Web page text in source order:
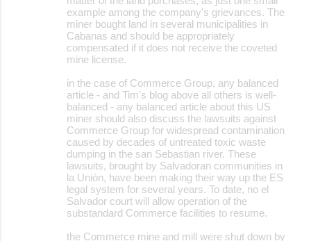
example among the company's grievances. The
miner bought land in several municipalities in
Cabanas and should be appropriately
compensated if it does not receive the coveted
mine license.
in the case of Commerce Group, any balanced
article - and Tim's blog above all others is well-
balanced - any balanced article about this US
miner should also discuss the lawsuits against
Commerce Group for widespread contamination
caused by decades of untreated toxic waste
dumping in the san Sebastian river. These
lawsuits, brought by Salvadoran communities in
la Unión, have been making their way up the ES
legal system for several years. To date, no el
Salvador court will allow operation of the
substandard Commerce facilities to resume.
the Commerce mine and mill were shut down by